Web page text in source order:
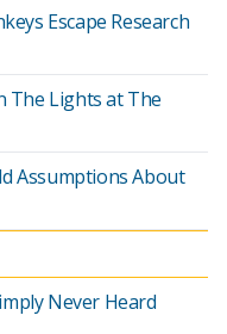
Escape Research
The Lights at The
Assumptions About
Never Heard